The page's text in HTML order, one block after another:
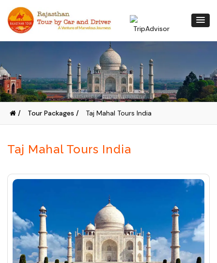
/ Tour Packages / Taj Mahal Tours India
Taj Mahal Tours India